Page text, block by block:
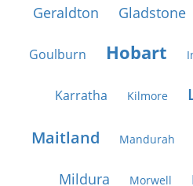
Geraldton Gladstone
Goulburn Hobart
Karratha Kilmore
Maitland Mandurah
Mildura Morwell